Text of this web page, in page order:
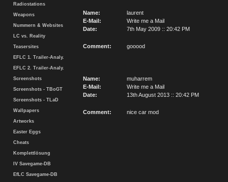
Radiostations
Weapons
Nummern & Websites
LC vs. Reality
Teasersites
EFLC 1. Trailer-Analy.
EFLC 2. Trailer-Analy.
Screenshots
Screenshots - TBoGT
Screenshots - TLaD
Wallpapers
Artworks
Easter Eggs
Cheats
Komplettlösung
IV Savegame-DB
EfLC Savegame-DB
Name:
laurent
E-Mail:
Write me a Mail
Date:
7th May 2009 :: 20:42 PM
Comment: gooood
Name:
muharrem
E-Mail:
Write me a Mail
Date:
13th August 2013 :: 20:42 PM
Comment: nice car mod